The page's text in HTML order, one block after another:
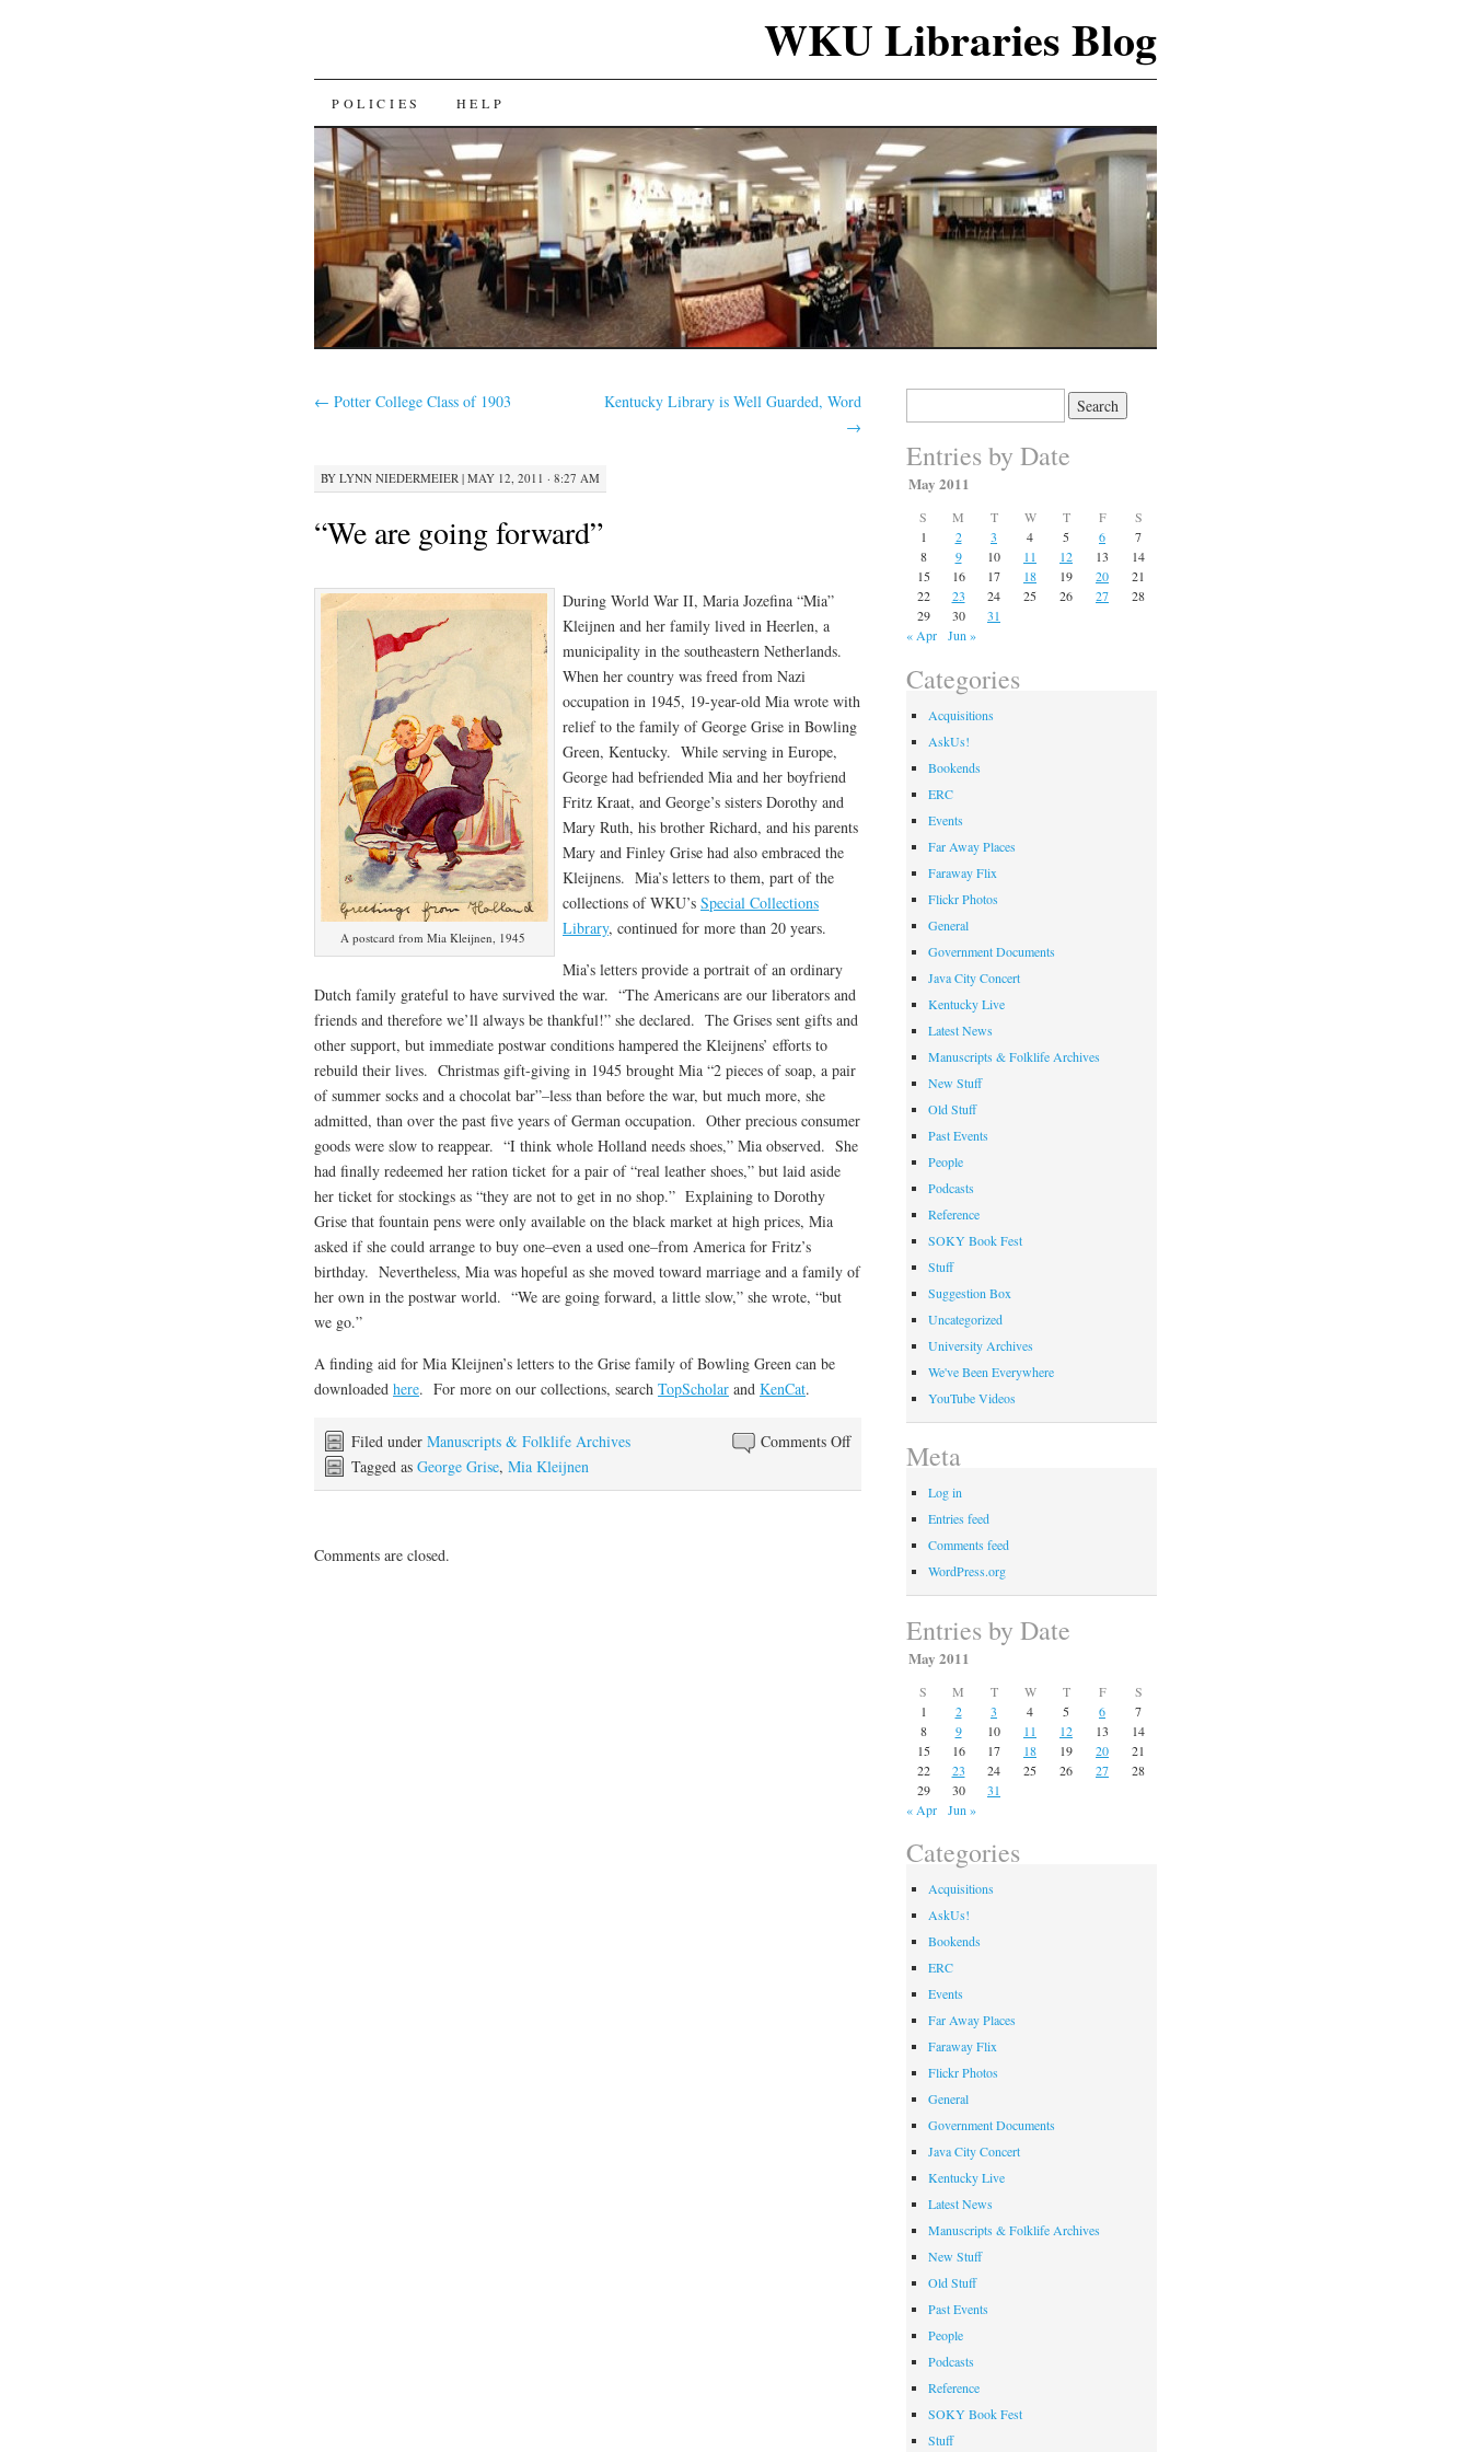
WKU Libraries Blog
SKIP
TO
CONTENT
POLICIES HELP
← Potter College Class of 1903
Kentucky Library is Well Guarded, Word
→
BY LYNN NIEDERMEIER | MAY 12, 2011 · 8:27 AM
“We are going forward”
A postcard from Mia Kleijnen, 1945
During World War II, Maria Jozefina “Mia”
Kleijnen and her family lived in Heerlen, a
municipality in the southeastern Netherlands.
When her country was freed from Nazi
occupation in 1945, 19-year-old Mia wrote with
relief to the family of George Grise in Bowling
Green, Kentucky. While serving in Europe,
George had befriended Mia and her boyfriend
Fritz Kraat, and George’s sisters Dorothy and
Mary Ruth, his brother Richard, and his parents
Mary and Finley Grise had also embraced the
Kleijnens. Mia’s letters to them, part of the
collections of WKU’s Special Collections
Library, continued for more than 20 years.
Mia’s letters provide a portrait of an ordinary
Dutch family grateful to have survived the war. “The Americans are our liberators and
friends and therefore we’ll always be thankful!” she declared. The Grises sent gifts and
other support, but immediate postwar conditions hampered the Kleijnens’ efforts to
rebuild their lives. Christmas gift-giving in 1945 brought Mia “2 pieces of soap, a pair
of summer socks and a chocolat bar”–less than before the war, but much more, she
admitted, than over the past five years of German occupation. Other precious consumer
goods were slow to reappear. “I think whole Holland needs shoes,” Mia observed. She
had finally redeemed her ration ticket for a pair of “real leather shoes,” but laid aside
her ticket for stockings as “they are not to get in no shop.” Explaining to Dorothy
Grise that fountain pens were only available on the black market at high prices, Mia
asked if she could arrange to buy one–even a used one–from America for Fritz’s
birthday. Nevertheless, Mia was hopeful as she moved toward marriage and a family of
her own in the postwar world. “We are going forward, a little slow,” she wrote, “but
we go.”
A finding aid for Mia Kleijnen’s letters to the Grise family of Bowling Green can be
downloaded here. For more on our collections, search TopScholar and KenCat.
Comments Offon
are
Filed under Manuscripts & Folklife Archives
Tagged as George Grise, Mia Kleijnen
Comments are closed.
Entries by Date
May 2011
S M T W T F
S
1
2 3 4 5 6
7
8
9 10 11 12 13
14
15
16 17 18 19 20
21
22
23 24 25 26 27
28
29
30
31
« Apr
Jun »
Categories
Acquisitions
AskUs!
Bookends
ERC
Events
Far Away Places
Faraway Flix
Flickr Photos
General
Government Documents
Java City Concert
Kentucky Live
Latest News
Manuscripts & Folklife Archives
New Stuff
Old Stuff
Past Events
People
Podcasts
Reference
SOKY Book Fest
Stuff
Suggestion Box
Uncategorized
University Archives
We've Been Everywhere
YouTube Videos
Meta
Log in
Entries feed
Comments feed
WordPress.org
Entries by Date
May 2011
S M T W T F
S
1
2 3 4 5 6
7
8
9 10 11 12 13
14
15
16 17 18 19 20
21
22
23 24 25 26 27
28
29
30
31
« Apr
Jun »
Categories
Acquisitions
AskUs!
Bookends
ERC
Events
Far Away Places
Faraway Flix
Flickr Photos
General
Government Documents
Java City Concert
Kentucky Live
Latest News
Manuscripts & Folklife Archives
New Stuff
Old Stuff
Past Events
People
Podcasts
Reference
SOKY Book Fest
Stuff